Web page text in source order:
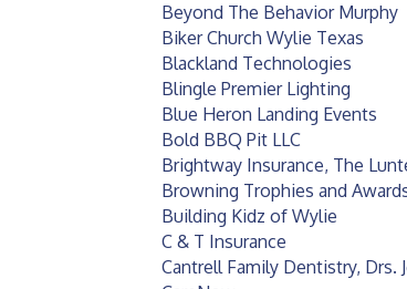
Beyond The Behavior Murphy
Biker Church Wylie Texas
Blackland Technologies
Blingle Premier Lighting
Blue Heron Landing Events
Bold BBQ Pit LLC
Brightway Insurance, The
Browning Trophies and
Building Kidz of Wylie
C & T Insurance
Cantrell Family Dentistry, Drs.